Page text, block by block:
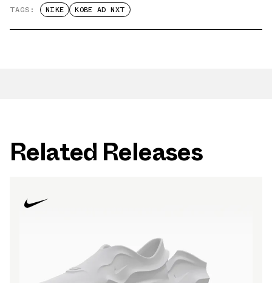
TAGS: NIKE KOBE AD NXT
Related Releases